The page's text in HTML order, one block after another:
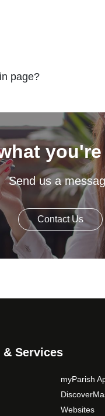
page?
Send us a
Contact Us
Services
myParish
Websites